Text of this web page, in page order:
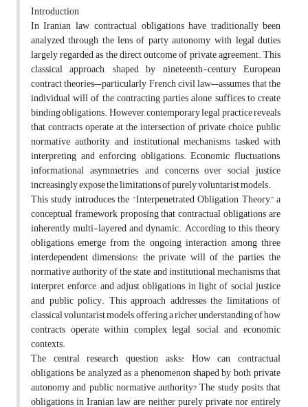
Introduction
In Iranian law, contractual obligations have traditionally been
analyzed through the lens of party autonomy, with legal duties
largely regarded as the direct outcome of private agreement. This
classical approach, shaped by nineteenth-century European
contract theories—particularly French civil law—assumes that the
individual will of the contracting parties alone suffices to create
binding obligations. However, contemporary legal practice reveals
that contracts operate at the intersection of private choice, public
normative authority, and institutional mechanisms tasked with
interpreting and enforcing obligations. Economic fluctuations,
informational asymmetries, and concerns over social justice
increasingly expose the limitations of purely voluntarist models.
This study introduces the “Interpenetrated Obligation Theory,” a
conceptual framework proposing that contractual obligations are
inherently multi-layered and dynamic. According to this theory,
obligations emerge from the ongoing interaction among three
interdependent dimensions: the private will of the parties, the
normative authority of the state, and institutional mechanisms that
interpret, enforce, and adjust obligations in light of social justice
and public policy. This approach addresses the limitations of
classical voluntarist models, offering a richer understanding of how
contracts operate within complex legal, social, and economic
contexts.
The central research question asks: How can contractual
obligations be analyzed as a phenomenon shaped by both private
autonomy and public normative authority? The study posits that
obligations in Iranian law are neither purely private nor entirely